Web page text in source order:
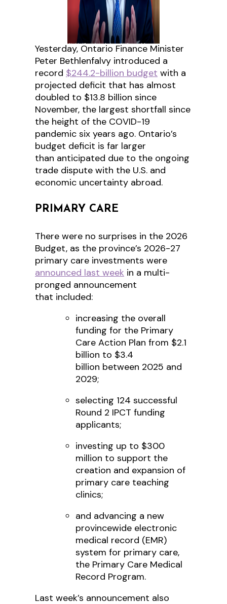
Yesterday, Ontario Finance Minister
Peter Bethlenfalvy introduced a
record $244.2-billion budget with a
projected deficit that has almost
doubled to $13.8 billion since
November, the largest shortfall since
the height of the COVID-19
pandemic six years ago. Ontario’s
budget deficit is far larger
than anticipated due to the ongoing
trade dispute with the U.S. and
economic uncertainty abroad.
PRIMARY CARE
There were no surprises in the 2026
Budget, as the province’s 2026-27
primary care investments were
announced last week in a multi-
pronged announcement
that included:
increasing the overall
funding for the Primary
Care Action Plan from $2.1
billion to $3.4
billion between 2025 and
2029;
selecting 124 successful
Round 2 IPCT funding
applicants;
investing up to $300
million to support the
creation and expansion of
primary care teaching
clinics;
and advancing a new
provincewide electronic
medical record (EMR)
system for primary care,
the Primary Care Medical
Record Program.
Last week’s announcement also